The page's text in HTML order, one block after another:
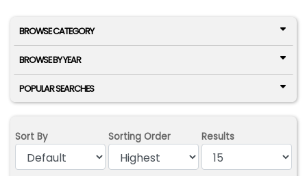
BROWSE CATEGORY
BROWSE BY YEAR
POPULAR SEARCHES
Sort By Sorting Order Results